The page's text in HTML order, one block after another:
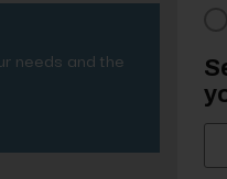
needs and the